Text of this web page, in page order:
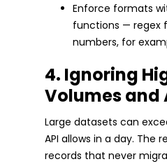
Enforce formats
functions — regex
numbers, for
4. Ignoring
Volumes and
Large datasets can
API allows in a day. The
records that never